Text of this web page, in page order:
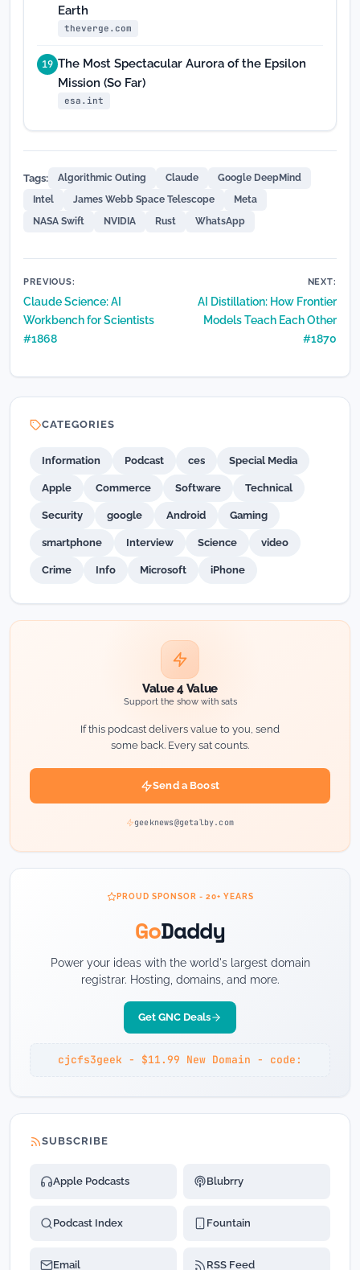
Earth
theverge.com
19 The Most Spectacular Aurora of the Epsilon
Mission (So Far)
esa.int
Tags: Algorithmic Outing Claude
Google DeepMind
Intel
James Webb Space Telescope
Meta
NASA Swift
NVIDIA Rust WhatsApp
Post
navigation
PREVIOUS:
Claude Science: AI
Workbench for Scientists
#1868
NEXT:
AI Distillation: How Frontier
Models Teach Each Other
#1870
CATEGORIES
Information Podcast ces Special Media
Apple Commerce Software Technical
Security google Android Gaming
smartphone Interview Science video
Crime Info Microsoft iPhone
Value 4 Value
Support the show with sats
If this podcast delivers value to you, send
some back. Every sat counts.
Send a Boost
geeknews@getalby.com
PROUD SPONSOR - 20+ YEARS
GoDaddy
Power your ideas with the world's largest domain
registrar. Hosting, domains, and more.
Get GNC Deals
cjcfs3geek - $11.99 New Domain - code:
SUBSCRIBE
Apple Podcasts Blubrry
Podcast Index Fountain
Email RSS Feed